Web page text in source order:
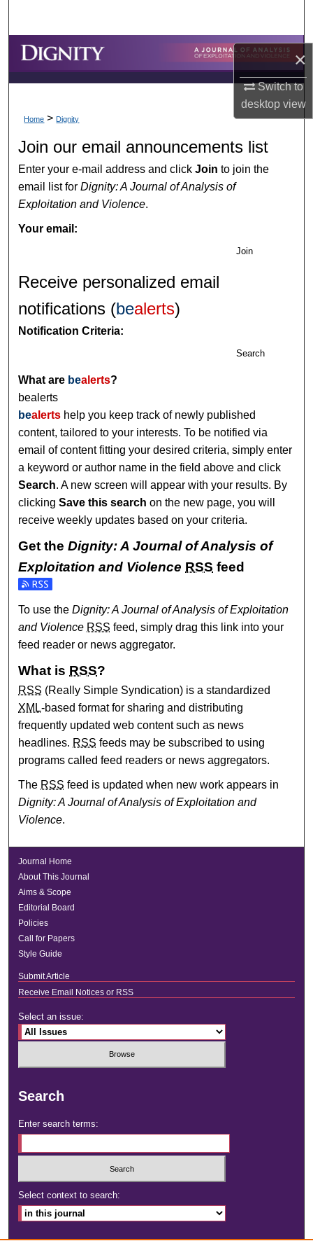
×
Switch to
desktopview
Browse Collections
My Account
Digital Commons Network™
Home > Dignity
Join our email announcements list
Enter your e-mail address and clickJoin to join the
email list forDignity: A Journal of Analysis of
Exploitation and Violence.
Your email:
Join
Receive personalized email
notifications (bealerts)
Notification Criteria:
Search
What are bealerts?
bealerts
bealerts help you keep track of newly published
content, tailored to your interests. To be notified via
email of content fitting your desired criteria, simply enter
a keyword or author name in the field above and click
Search. A new screen will appear with your results. By
clickingSave this search on the new page, you will
receive weekly updates based on your criteria.
Get theDignity: A Journal of Analysis of
Exploitation and Violence RSS feed
Subscribe to the Dignity: A Journal of Analysis of
To use theDignity: A Journal of Analysis of Exploitation
and Violence RSS feed, simply drag this link into your
feed reader or news aggregator.
What is RSS?
RSS (Really Simple Syndication) is a standardized
XML-based format for sharing and distributing
frequently updated web content such as news
headlines. RSS feeds may be subscribed to using
programs called feed readers or news aggregators.
The RSS feed is updated when new work appears in
Dignity: A Journal of Analysis of Exploitation and
Violence.
Journal Home
About This Journal
Aims & Scope
Editorial Board
Policies
Call for Papers
Style Guide
Submit Article
Receive Email Notices or RSS
Select an issue:
Search
Enter search terms:
Select context to search:
Advanced Search